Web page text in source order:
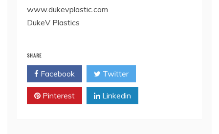
www.dukevplastic.com
DukeV Plastics
SHARE
Facebook Twitter
Pinterest Linkedin